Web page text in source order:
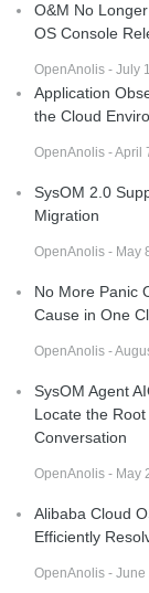
O&M No
OS Console
OpenAnolis - July
Application
the Cloud
OpenAnolis - April
SysOM 2.0
Migration
OpenAnolis - May
No More Panic
Cause in One
OpenAnolis -
SysOM Agent
Locate the
Conversation
OpenAnolis - May
Alibaba Cloud
Efficiently
OpenAnolis - June